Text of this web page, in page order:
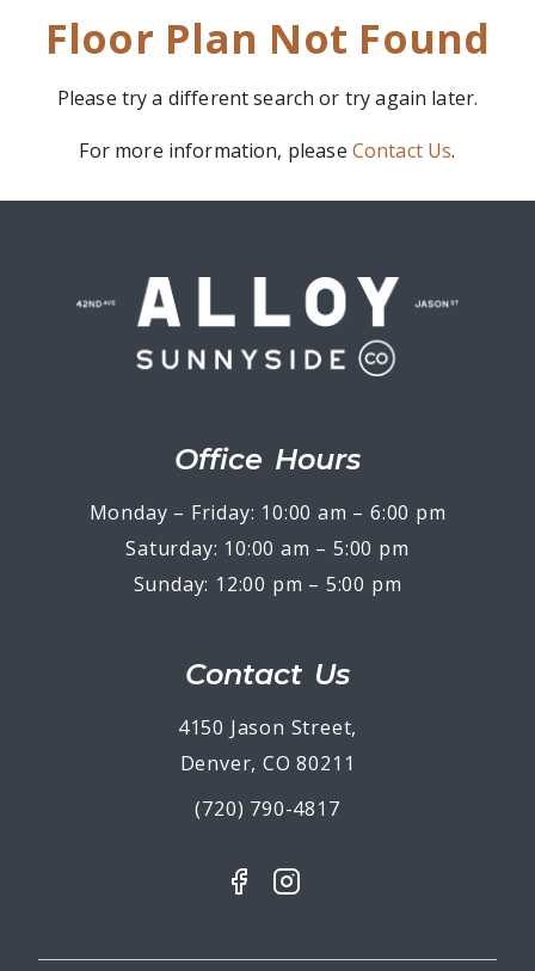
Floor Plan Not Found
Please try a different search or try again later.
For more information, please Contact Us.
Office Hours
Monday – Friday: 10:00 am – 6:00 pm
Saturday: 10:00 am – 5:00 pm
Sunday: 12:00 pm – 5:00 pm
Contact Us
4150 Jason Street,
Denver, CO 80211
(720) 790-4817